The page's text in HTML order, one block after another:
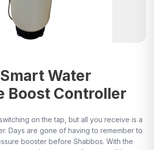
Water
Boost Controller
on the tap, but all you receive is a
Days are gone of having to remember to
booster before Shabbos. With the